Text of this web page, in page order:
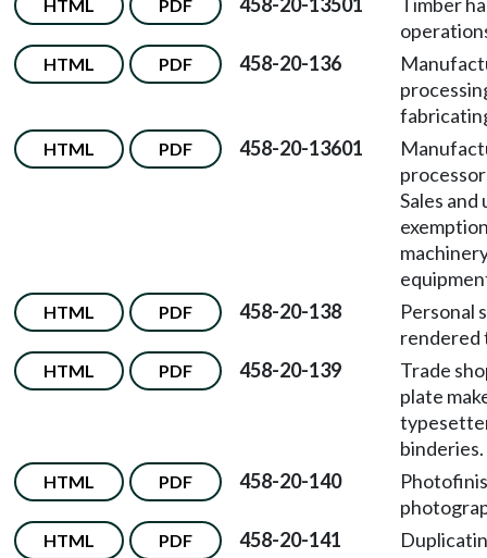
HTML PDF
HTML PDF 458-20-136
HTML PDF 458-20-13601
Sales and
HTML PDF 458-20-138
Personal
rendered
HTML PDF 458-20-139
Trade
plate
binderies.
HTML PDF 458-20-140
HTML PDF 458-20-141